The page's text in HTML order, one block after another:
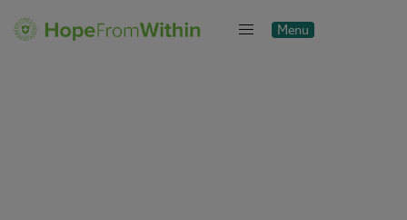
Menu